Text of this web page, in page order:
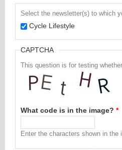
Select the newsletter(s) to which
Cycle Lifestyle
CAPTCHA
This question is for testing
What code is in the image? *
Enter the characters shown in the